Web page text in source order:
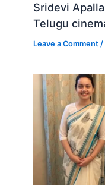
Sridevi
Telugu
Leave a Comment /